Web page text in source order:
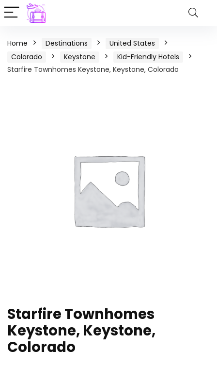
Home Destinations
United States
Colorado
Keystone
Kid-Friendly Hotels
Starfire Townhomes Keystone, Keystone, Colorado
Starfire Townhomes
Keystone, Keystone,
Colorado